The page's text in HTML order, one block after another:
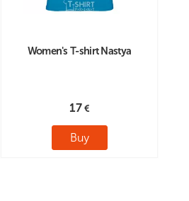
Women's T-shirt Nastya
17
Buy